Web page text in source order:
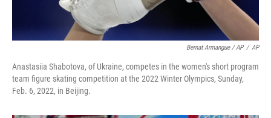
Bernat Armangue / AP / AP
Anastasiia Shabotova, of Ukraine, competes in the women's short program
team figure skating competition at the 2022 Winter Olympics, Sunday,
Feb. 6, 2022, in Beijing.